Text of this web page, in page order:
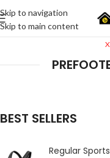
Skip to navigation
Skip to main content
BEST SELLERS
Regular